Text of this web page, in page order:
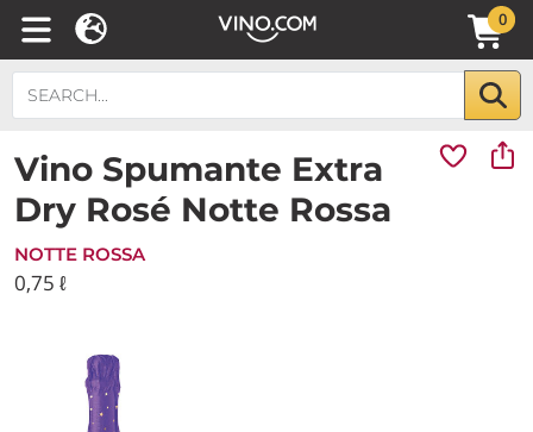
0
Vino Spumante Extra
Dry Rosé Notte Rossa
NOTTE ROSSA
0,75 ℓ